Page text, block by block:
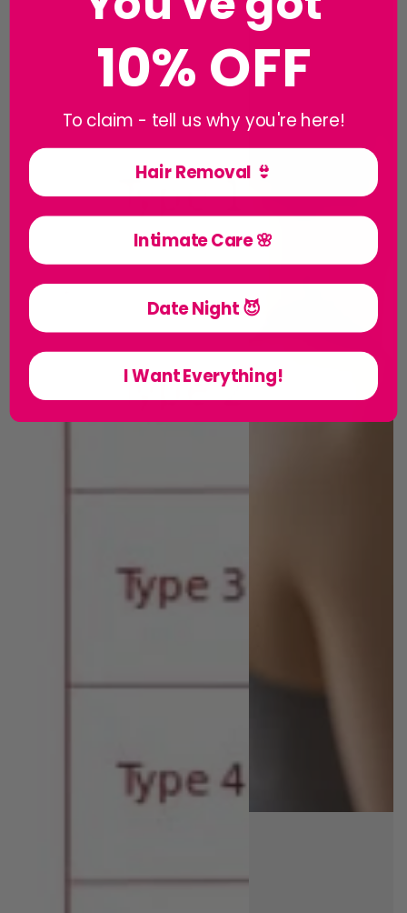
10% OFF
To claim - tell us why you're here!
Hair Removal 👙
Intimate Care 🌸
Date Night 😈
I Want Everything!